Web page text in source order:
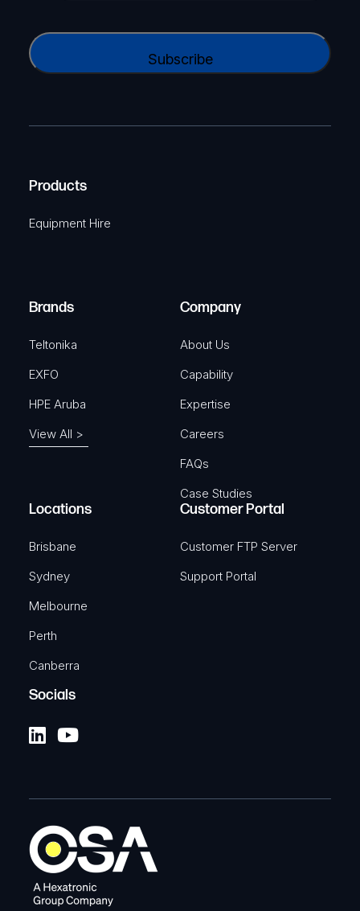
y
a
e
u
)
i
e
i
r
A
Products
Equipment Hire
Brands
Teltonika
EXFO
HPE Aruba
View All >
Company
About Us
Capability
Expertise
Careers
FAQs
Case Studies
Locations
Brisbane
Sydney
Melbourne
Perth
Canberra
Customer Portal
Customer FTP Server
Support Portal
Socials